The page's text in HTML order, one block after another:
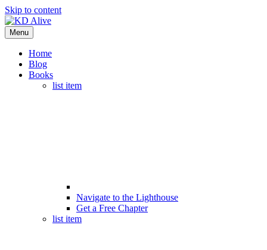
Skip to content
Menu
Home
Blog
Books
list item
Navigate to the Lighthouse
Get a Free Chapter
list item